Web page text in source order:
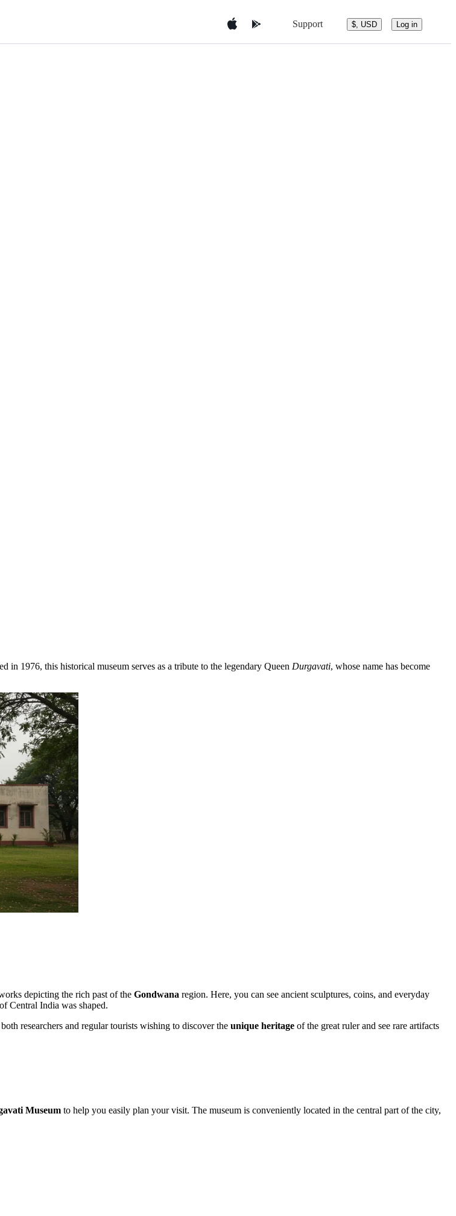
Support $, USD Log in
in 1976, this historical museum serves as a tribute to the legendary Queen Durgavati, whose name has become
depicting the rich past of the Gondwana region. Here, you can see ancient sculptures, coins, and everyday
Central India was shaped.
researchers and regular tourists wishing to discover the unique heritage of the great ruler and see rare artifacts
Museum to help you easily plan your visit. The museum is conveniently located in the central part of the city,